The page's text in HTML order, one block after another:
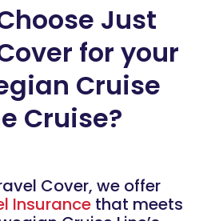
Just
for your
Cruise
Cruise?
Cover, we offer
Insurance that meets